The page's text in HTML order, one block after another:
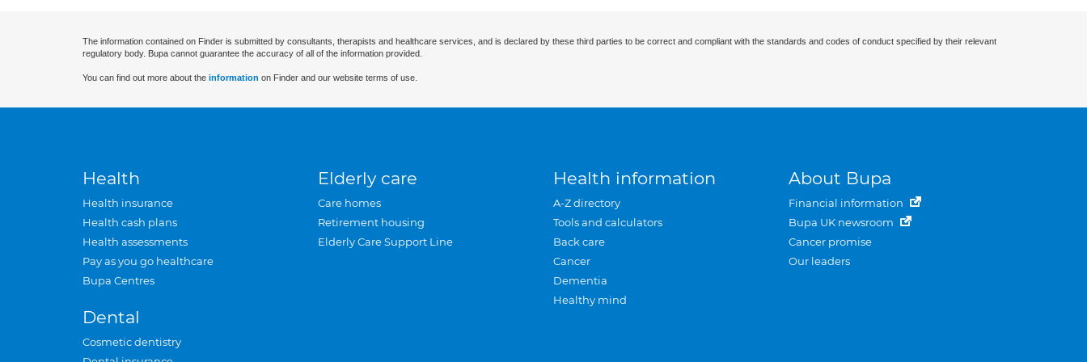
The information contained on Finder is submitted by consultants, therapists and healthcare services, and is declared by these third parties to be correct and compliant with the standards and codes of conduct specified by their relevant
regulatory body. Bupa cannot guarantee the accuracy of all of the information provided.
You can find out more about the information on Finder and our website terms of use.
Health
Health insurance
Health cash plans
Health assessments
Pay as you go healthcare
Bupa Centres
Dental
Cosmetic dentistry
Elderly care
Care homes
Retirement housing
Elderly Care Support Line
Health information
A-Z directory
Tools and calculators
Back care
Cancer
Dementia
Healthy mind
About Bupa
Financial information
Bupa UK newsroom
Cancer promise
Our leaders